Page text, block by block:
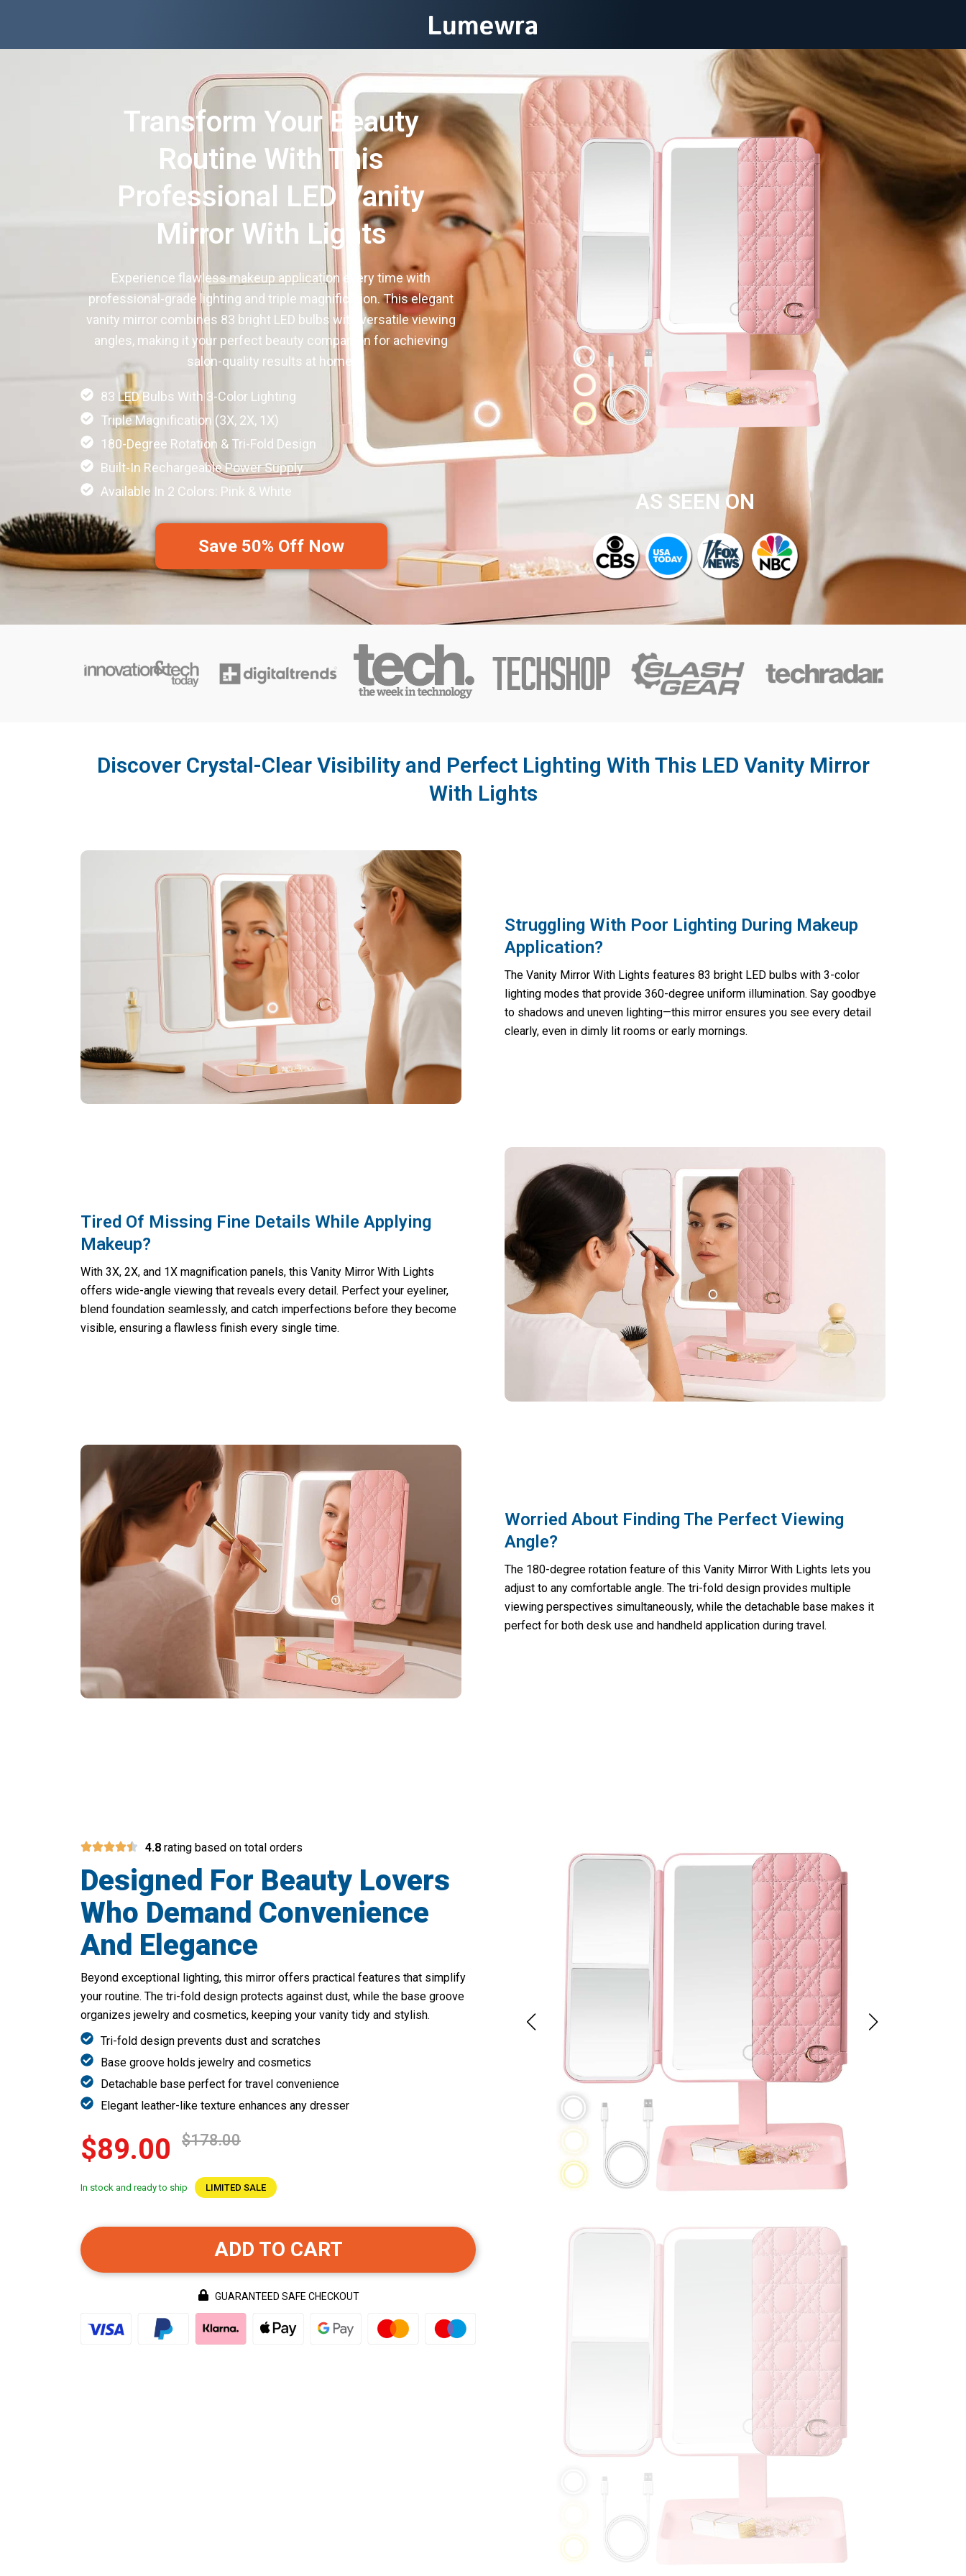
Transform Your Beauty
Routine With This
Professional LED Vanity
Mirror With Lights
Experience flawless makeup application every time with
professional-grade lighting and triple magnification. This elegant
vanity mirror combines 83 bright LED bulbs with versatile viewing
angles, making it your perfect beauty companion for achieving
salon-quality results at home.
83 LED Bulbs With 3-Color Lighting
Triple Magnification (3X, 2X, 1X)
180-Degree Rotation & Tri-Fold Design
Built-In Rechargeable Power Supply
Available In 2 Colors: Pink & White
Save 50% Off Now
AS SEEN ON
Discover Crystal-Clear Visibility and Perfect Lighting With This LED Vanity Mirror
With Lights
Struggling With Poor Lighting During Makeup
Application?
The Vanity Mirror With Lights features 83 bright LED bulbs with 3-color
lighting modes that provide 360-degree uniform illumination. Say goodbye
to shadows and uneven lighting—this mirror ensures you see every detail
clearly, even in dimly lit rooms or early mornings.
Tired Of Missing Fine Details While Applying
Makeup?
With 3X, 2X, and 1X magnification panels, this Vanity Mirror With Lights
offers wide-angle viewing that reveals every detail. Perfect your eyeliner,
blend foundation seamlessly, and catch imperfections before they become
visible, ensuring a flawless finish every single time.
Worried About Finding The Perfect Viewing
Angle?
The 180-degree rotation feature of this Vanity Mirror With Lights lets you
adjust to any comfortable angle. The tri-fold design provides multiple
viewing perspectives simultaneously, while the detachable base makes it
perfect for both desk use and handheld application during travel.
4.8 rating based on total orders
Designed For Beauty Lovers
Who Demand Convenience
And Elegance
Beyond exceptional lighting, this mirror offers practical features that simplify
your routine. The tri-fold design protects against dust, while the base groove
organizes jewelry and cosmetics, keeping your vanity tidy and stylish.
Tri-fold design prevents dust and scratches
Base groove holds jewelry and cosmetics
Detachable base perfect for travel convenience
Elegant leather-like texture enhances any dresser
$89.00 $178.00
In stock and ready to ship LIMITED SALE
ADD TO CART
GUARANTEED SAFE CHECKOUT